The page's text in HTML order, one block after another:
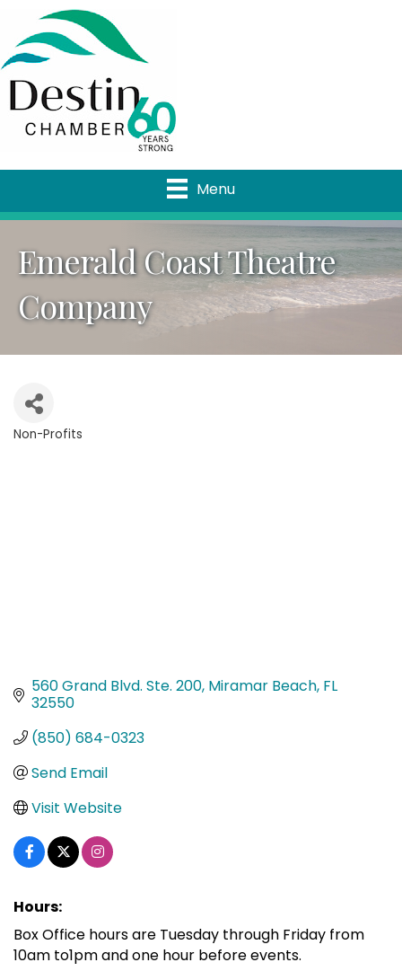
Menu
Emerald Coast Theatre
Company
Non-Profits
560 Grand Blvd. Ste. 200 Miramar Beach FL
32550
(850) 684-0323
Send Email
Visit Website
Hours:
Box Office hours are Tuesday through Friday from
10am to1pm and one hour before events.